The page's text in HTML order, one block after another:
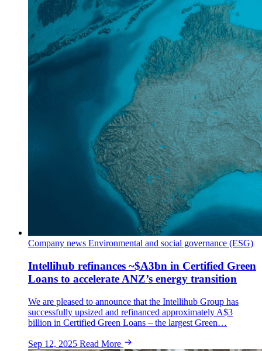
Company news Environmental and social governance (ESG)
Intellihub refinances ~$A3bn in Certified Green
Loans to accelerate ANZ’s energy transition
We are pleased to announce that the Intellihub Group has
successfully upsized and refinanced approximately A$3
billion in Certified Green Loans – the largest Green…
Sep 12, 2025 Read More